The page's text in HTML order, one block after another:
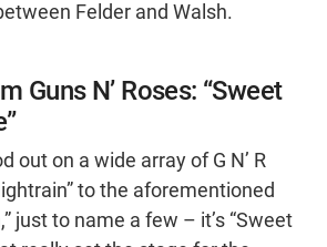
Felder and Walsh.
Guns N’ Roses: “Sweet
out on a wide array of G N’ R
to the aforementioned
just to name a few – it’s “Sweet